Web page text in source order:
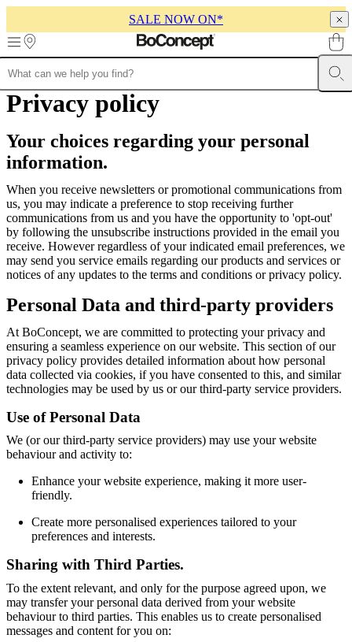
SALE NOW ON*
Furniture Tables
collectionsTable
collectionsArmchair
collections
Beds
collectionsStorage
collections Fabric
and
leather
collectionOutletRoomsLiving
roomsDining
roomsBedroomsOutdoor
spacesSmall
officesBoConcept
Helena
ChristensenInspirationCustomer
serviceContact Delivery Product
care Assembly
instructionsWarranty Legal Free
Design
Service Order
free
store
About
BoConceptValues
HistoryPress
loungeCraftsmanship
QualityOur
and
certificationsAccessibility
StatementBecome
a
Privacy policy
Your choices regarding your personal
information.
When you receive newsletters or promotional communications from
us, you may indicate a preference to stop receiving further
communications from us and you have the opportunity to 'opt-out'
by following the unsubscribe instructions provided in the email you
receive. However regardless of your indicated email preferences, we
may send you service emails regarding our products and services or
notices of any updates to the terms and conditions or privacy policy.
Personal Data and third-party providers
At BoConcept, we are committed to protecting your privacy and
ensuring a seamless experience on our website. This section of our
privacy policy provides detailed information about how personal
data collected via cookies, if you have consented to this, and similar
technologies may be used by us or our third-party service providers.
Use of Personal Data
We (or our third-party service providers) may use your website
behaviour and activity to:
Enhance your website experience, making it more user-
friendly.
Create more personalised experiences tailored to your
preferences and interests.
Sharing with Third Parties.
To the extent relevant, and only for the purpose agreed upon, we
may transfer your personal data derived from your website
behaviour to third parties. This enables us to create personalised
messages and content for you on: